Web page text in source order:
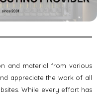
and material from various
appreciate the work of all
While every effort has